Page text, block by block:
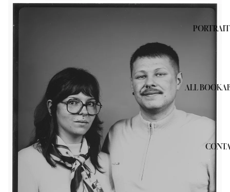
ALL